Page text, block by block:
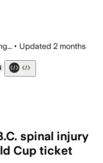
• Updated 2 months
spinal injury
Cup ticket